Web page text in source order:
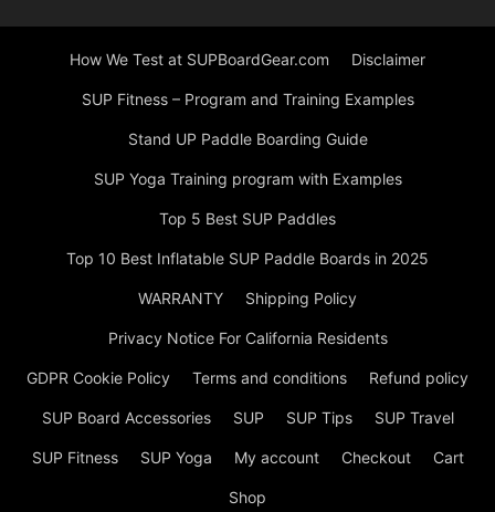
How We Test at SUPBoardGear.com Disclaimer
SUP Fitness – Program and Training Examples
Stand UP Paddle Boarding Guide
SUP Yoga Training program with Examples
Top 5 Best SUP Paddles
Top 10 Best Inflatable SUP Paddle Boards in 2025
WARRANTY Shipping Policy
Privacy Notice For California Residents
GDPR Cookie Policy Terms and conditions Refund policy
SUP Board Accessories SUP SUP Tips SUP Travel
SUP Fitness SUP Yoga My account Checkout Cart
Shop